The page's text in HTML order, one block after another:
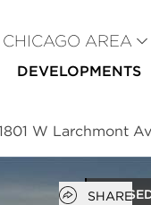
CHICAGO AREA
DEVELOPMENTS
W Larchmont
Open
SHARE